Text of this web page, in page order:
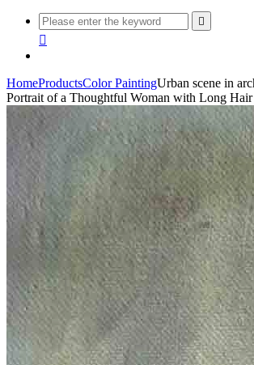


HomeProductsColor PaintingUrban scene in
Portrait of a Thoughtful Woman with Long